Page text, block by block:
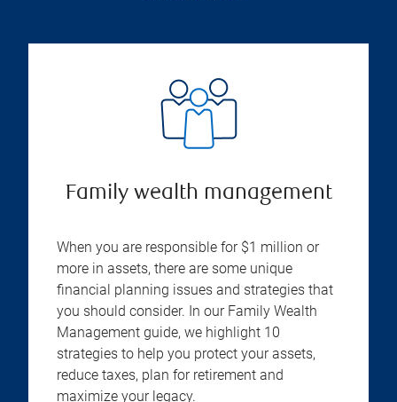
Family wealth management
When you are responsible for $1 million or
more in assets, there are some unique
financial planning issues and strategies that
you should consider. In our Family Wealth
Management guide, we highlight 10
strategies to help you protect your assets,
reduce taxes, plan for retirement and
maximize your legacy.